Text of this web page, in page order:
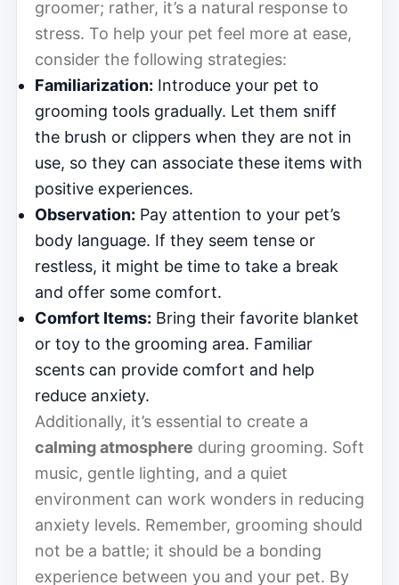
groomer; rather, it’s a natural response to
stress. To help your pet feel more at ease,
consider the following strategies:
Familiarization: Introduce your pet to
grooming tools gradually. Let them sniff
the brush or clippers when they are not in
use, so they can associate these items with
positive experiences.
Observation: Pay attention to your pet’s
body language. If they seem tense or
restless, it might be time to take a break
and offer some comfort.
Comfort Items: Bring their favorite blanket
or toy to the grooming area. Familiar
scents can provide comfort and help
reduce anxiety.
Additionally, it’s essential to create a
calming atmosphere during grooming. Soft
music, gentle lighting, and a quiet
environment can work wonders in reducing
anxiety levels. Remember, grooming should
not be a battle; it should be a bonding
experience between you and your pet. By